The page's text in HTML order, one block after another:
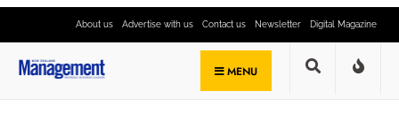
About us Advertise with us Contact us Newsletter Digital Magazine
MENU